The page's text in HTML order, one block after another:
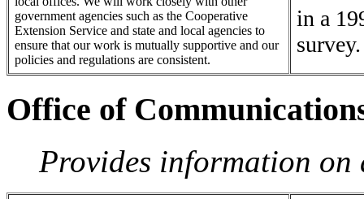
government agencies such as the Cooperative
Extension Service and state and local agencies to
ensure that our work is mutually supportive and our
policies and regulations are consistent.
in a
survey.
Office of
Provides information